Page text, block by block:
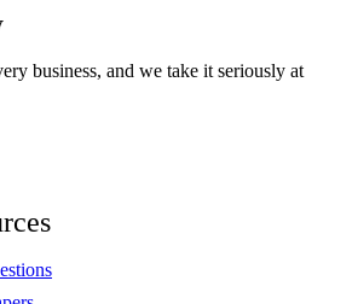
business, and we take it seriously at